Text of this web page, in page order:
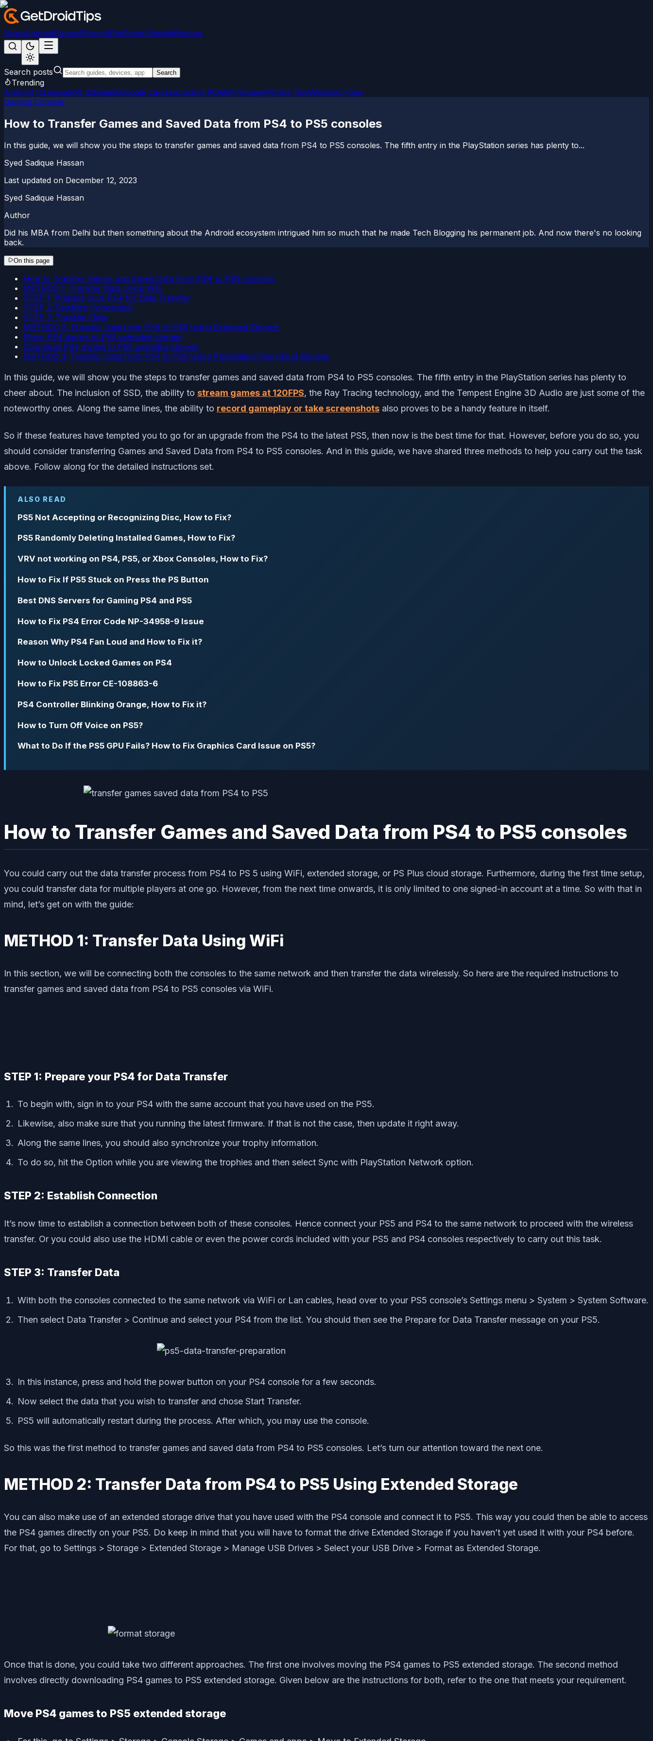
NewsAndroidGamesiPhone/iPadSocial MediaWindows
Search posts Search
Trending
Android 15LineageOS 22MagiskGoogle CameraCustom ROMsFirmwareiPhone TipsWindows Fixes
Gaming Console
How to Transfer Games and Saved Data from PS4 to PS5 consoles
In this guide, we will show you the steps to transfer games and saved data from PS4 to PS5 consoles. The fifth entry in the PlayStation series has plenty to...
Syed Sadique Hassan
Last updated on December 12, 2023
Syed Sadique Hassan
Author
Did his MBA from Delhi but then something about the Android ecosystem intrigued him so much that he made Tech Blogging his permanent job. And now there's no looking
back.
On this page
How to Transfer Games and Saved Data from PS4 to PS5 consoles
METHOD 1: Transfer Data Using WiFi
STEP 1: Prepare your PS4 for Data Transfer
STEP 2: Establish Connection
STEP 3: Transfer Data
METHOD 2: Transfer Data from PS4 to PS5 Using Extended Storage
Move PS4 games to PS5 extended storage
Download PS4 games to PS5 extended storage
METHOD 3: Transfer Data from PS4 to PS5 Using PlayStation Plus Cloud Storage
In this guide, we will show you the steps to transfer games and saved data from PS4 to PS5 consoles. The fifth entry in the PlayStation series has plenty to
cheer about. The inclusion of SSD, the ability to stream games at 120FPS, the Ray Tracing technology, and the Tempest Engine 3D Audio are just some of the
noteworthy ones. Along the same lines, the ability to record gameplay or take screenshots also proves to be a handy feature in itself.
So if these features have tempted you to go for an upgrade from the PS4 to the latest PS5, then now is the best time for that. However, before you do so, you
should consider transferring Games and Saved Data from PS4 to PS5 consoles. And in this guide, we have shared three methods to help you carry out the task
above. Follow along for the detailed instructions set.
ALSO READ
PS5 Not Accepting or Recognizing Disc, How to Fix?
PS5 Randomly Deleting Installed Games, How to Fix?
VRV not working on PS4, PS5, or Xbox Consoles, How to Fix?
How to Fix If PS5 Stuck on Press the PS Button
Best DNS Servers for Gaming PS4 and PS5
How to Fix PS4 Error Code NP-34958-9 Issue
Reason Why PS4 Fan Loud and How to Fix it?
How to Unlock Locked Games on PS4
How to Fix PS5 Error CE-108863-6
PS4 Controller Blinking Orange, How to Fix it?
How to Turn Off Voice on PS5?
What to Do If the PS5 GPU Fails? How to Fix Graphics Card Issue on PS5?
How to Transfer Games and Saved Data from PS4 to PS5 consoles
You could carry out the data transfer process from PS4 to PS 5 using WiFi, extended storage, or PS Plus cloud storage. Furthermore, during the first time setup,
you could transfer data for multiple players at one go. However, from the next time onwards, it is only limited to one signed-in account at a time. So with that in
mind, let’s get on with the guide:
METHOD 1: Transfer Data Using WiFi
In this section, we will be connecting both the consoles to the same network and then transfer the data wirelessly. So here are the required instructions to
transfer games and saved data from PS4 to PS5 consoles via WiFi.
STEP 1: Prepare your PS4 for Data Transfer
To begin with, sign in to your PS4 with the same account that you have used on the PS5.
Likewise, also make sure that you running the latest firmware. If that is not the case, then update it right away.
Along the same lines, you should also synchronize your trophy information.
To do so, hit the Option while you are viewing the trophies and then select Sync with PlayStation Network option.
STEP 2: Establish Connection
It’s now time to establish a connection between both of these consoles. Hence connect your PS5 and PS4 to the same network to proceed with the wireless
transfer. Or you could also use the HDMI cable or even the power cords included with your PS5 and PS4 consoles respectively to carry out this task.
STEP 3: Transfer Data
With both the consoles connected to the same network via WiFi or Lan cables, head over to your PS5 console’s Settings menu > System > System Software.
Then select Data Transfer > Continue and select your PS4 from the list. You should then see the Prepare for Data Transfer message on your PS5.
In this instance, press and hold the power button on your PS4 console for a few seconds.
Now select the data that you wish to transfer and chose Start Transfer.
PS5 will automatically restart during the process. After which, you may use the console.
So this was the first method to transfer games and saved data from PS4 to PS5 consoles. Let’s turn our attention toward the next one.
METHOD 2: Transfer Data from PS4 to PS5 Using Extended Storage
You can also make use of an extended storage drive that you have used with the PS4 console and connect it to PS5. This way you could then be able to access
the PS4 games directly on your PS5. Do keep in mind that you will have to format the drive Extended Storage if you haven’t yet used it with your PS4 before.
For that, go to Settings > Storage > Extended Storage > Manage USB Drives > Select your USB Drive > Format as Extended Storage.
Once that is done, you could take two different approaches. The first one involves moving the PS4 games to PS5 extended storage. The second method
involves directly downloading PS4 games to PS5 extended storage. Given below are the instructions for both, refer to the one that meets your requirement.
Move PS4 games to PS5 extended storage